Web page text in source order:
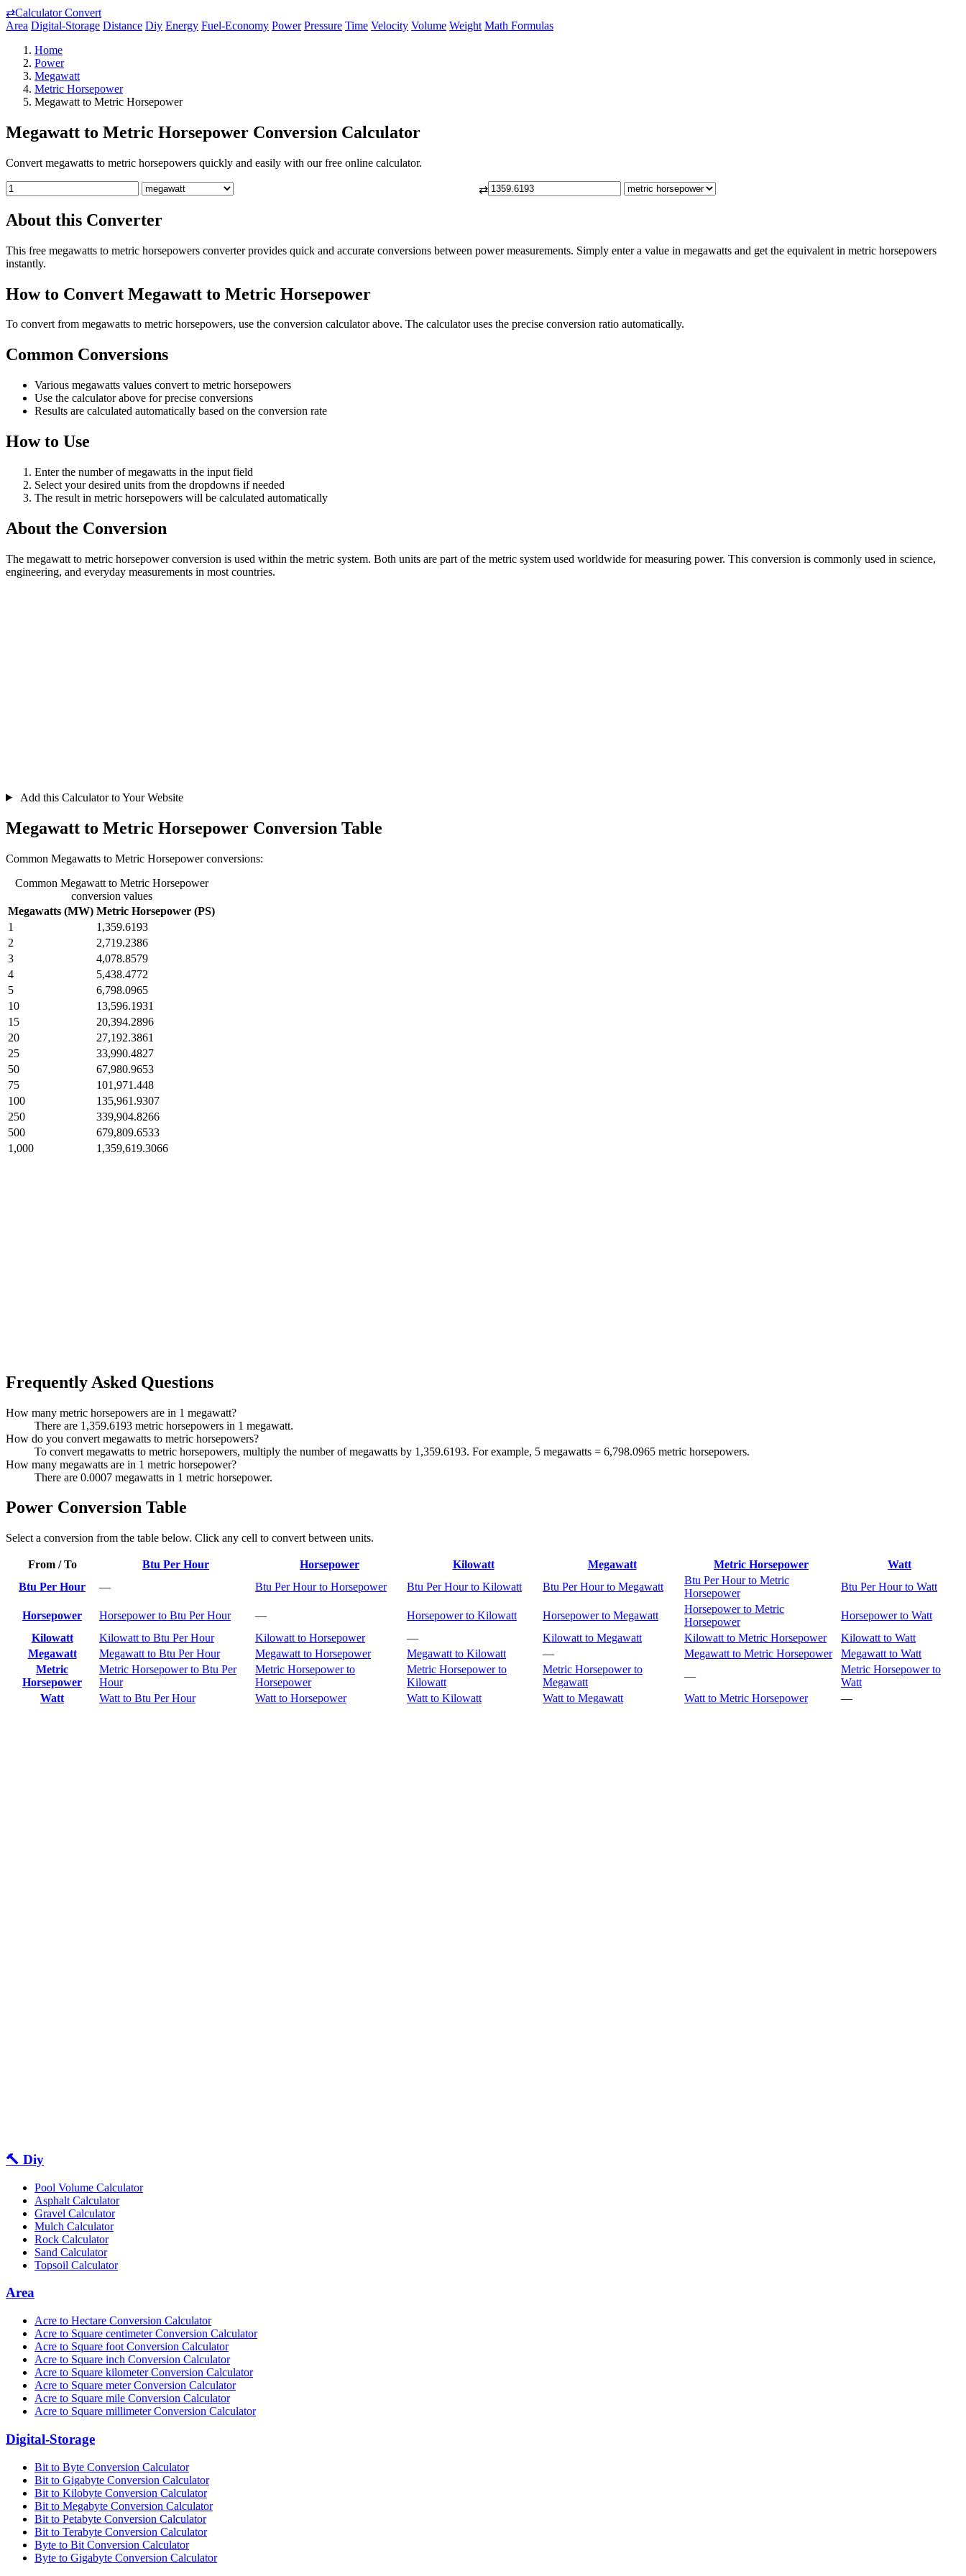
⇄Calculator Convert
Area Digital-Storage Distance Diy Energy Fuel-Economy Power Pressure Time Velocity Volume Weight Math Formulas
Home
Power
Megawatt
Metric Horsepower
Megawatt to Metric Horsepower
Megawatt to Metric Horsepower Conversion Calculator
Convert megawatts to metric horsepowers quickly and easily with our free online calculator.
⇄
About this Converter
This free megawatts to metric horsepowers converter provides quick and accurate conversions between power measurements. Simply enter a value in megawatts and get the equivalent in metric horsepowers
instantly.
How to Convert Megawatt to Metric Horsepower
To convert from megawatts to metric horsepowers, use the conversion calculator above. The calculator uses the precise conversion ratio automatically.
Common Conversions
Various megawatts values convert to metric horsepowers
Use the calculator above for precise conversions
Results are calculated automatically based on the conversion rate
How to Use
Enter the number of megawatts in the input field
Select your desired units from the dropdowns if needed
The result in metric horsepowers will be calculated automatically
About the Conversion
The megawatt to metric horsepower conversion is used within the metric system. Both units are part of the metric system used worldwide for measuring power. This conversion is commonly used in science,
engineering, and everyday measurements in most countries.
Add this Calculator to Your Website
Megawatt to Metric Horsepower Conversion Table
Common Megawatts to Metric Horsepower conversions:
Common Megawatt to Metric Horsepower
conversion values
Megawatts (MW) Metric Horsepower (PS)
1
1,359.6193
2
2,719.2386
3
4,078.8579
4
5,438.4772
5
6,798.0965
10
13,596.1931
15
20,394.2896
20
27,192.3861
25
33,990.4827
50
67,980.9653
75
101,971.448
100
135,961.9307
250
339,904.8266
500
679,809.6533
1,000
1,359,619.3066
Frequently Asked Questions
How many metric horsepowers are in 1 megawatt?
There are 1,359.6193 metric horsepowers in 1 megawatt.
How do you convert megawatts to metric horsepowers?
To convert megawatts to metric horsepowers, multiply the number of megawatts by 1,359.6193. For example, 5 megawatts = 6,798.0965 metric horsepowers.
How many megawatts are in 1 metric horsepower?
There are 0.0007 megawatts in 1 metric horsepower.
Power Conversion Table
Select a conversion from the table below. Click any cell to convert between units.
From / To Btu Per Hour Horsepower Kilowatt Megawatt Metric Horsepower
Watt
Btu Per Hour
— Btu Per Hour to Horsepower Btu Per Hour to Kilowatt Btu Per Hour to Megawatt
Btu Per Hour to Metric
Horsepower
Btu Per Hour to Watt
Horsepower Horsepower to Btu Per Hour — Horsepower to Kilowatt Horsepower to Megawatt
Horsepower to Metric
Horsepower
Horsepower to Watt
Kilowatt
Kilowatt to Btu Per Hour Kilowatt to Horsepower — Kilowatt to Megawatt Kilowatt to Metric Horsepower
Kilowatt to Watt
Megawatt
Megawatt to Btu Per Hour Megawatt to Horsepower Megawatt to Kilowatt — Megawatt to Metric Horsepower
Megawatt to Watt
Metric
Horsepower
Metric Horsepower to Btu Per
Hour
Metric Horsepower to
Horsepower
Metric Horsepower to
Kilowatt
Metric Horsepower to
Megawatt
—
Metric Horsepower to
Watt
Watt
Watt to Btu Per Hour Watt to Horsepower Watt to Kilowatt Watt to Megawatt Watt to Metric Horsepower —
🔨 Diy
Pool Volume Calculator
Asphalt Calculator
Gravel Calculator
Mulch Calculator
Rock Calculator
Sand Calculator
Topsoil Calculator
Area
Acre to Hectare Conversion Calculator
Acre to Square centimeter Conversion Calculator
Acre to Square foot Conversion Calculator
Acre to Square inch Conversion Calculator
Acre to Square kilometer Conversion Calculator
Acre to Square meter Conversion Calculator
Acre to Square mile Conversion Calculator
Acre to Square millimeter Conversion Calculator
Digital-Storage
Bit to Byte Conversion Calculator
Bit to Gigabyte Conversion Calculator
Bit to Kilobyte Conversion Calculator
Bit to Megabyte Conversion Calculator
Bit to Petabyte Conversion Calculator
Bit to Terabyte Conversion Calculator
Byte to Bit Conversion Calculator
Byte to Gigabyte Conversion Calculator